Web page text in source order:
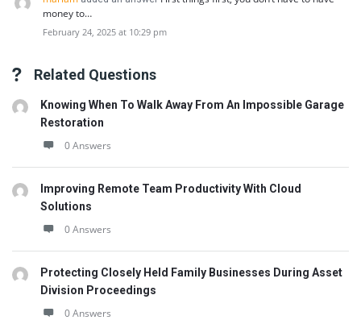
money to…
February 24, 2025 at 10:29 pm
Related Questions
Knowing When To Walk Away From An Impossible Garage
Restoration
0 Answers
Improving Remote Team Productivity With Cloud
Solutions
0 Answers
Protecting Closely Held Family Businesses During Asset
Division Proceedings
0 Answers